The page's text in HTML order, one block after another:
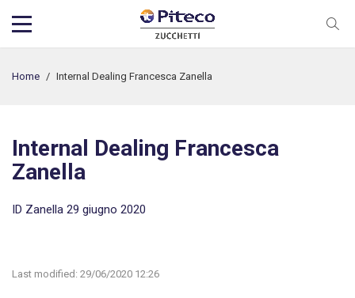
Home / Internal Dealing Francesca Zanella
Internal Dealing Francesca
Zanella
ID Zanella 29 giugno 2020
Last modified: 29/06/2020 12:26